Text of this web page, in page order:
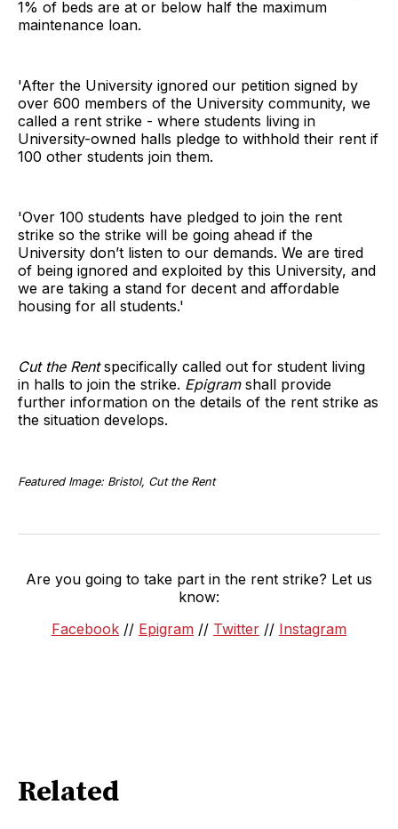
1% of beds are at or below half the maximum
maintenance loan.
'After the University ignored our petition signed by
over 600 members of the University community, we
called a rent strike - where students living in
University-owned halls pledge to withhold their rent if
100 other students join them.
'Over 100 students have pledged to join the rent
strike so the strike will be going ahead if the
University don’t listen to our demands. We are tired
of being ignored and exploited by this University, and
we are taking a stand for decent and affordable
housing for all students.'
Cut the Rentspecifically called out for student living
in halls to join the strike. Epigramshall provide
further information on the details of the rent strike as
the situation develops.
Featured Image: Bristol, Cut the Rent
Are you going to take part in the rent strike? Let us
know:
Facebook // Epigram // Twitter // Instagram
Related